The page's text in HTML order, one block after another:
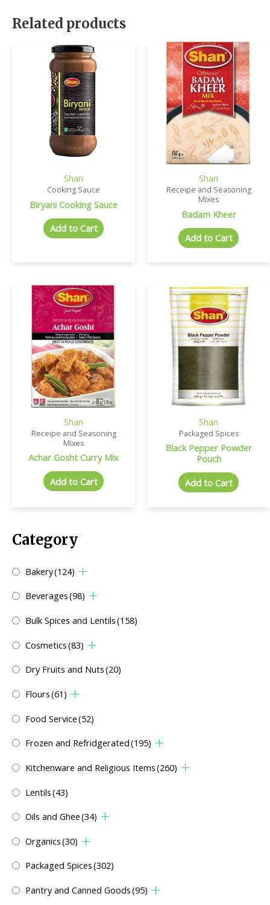
Category
Bakery(124)
Beverages(98)
Bulk Spices and Lentils(158)
Cosmetics(83)
Dry Fruits and Nuts(20)
Flours(61)
Food Service(52)
Frozen and Refridgerated(195)
Kitchenware and Religious Items(260)
Lentils(43)
Oils and Ghee(34)
Organics(30)
Packaged Spices(302)
Pantry and Canned Goods(95)
Related products
Shan
Cooking Sauce
Biryani Cooking Sauce
Add to Cart
Shan
Receipe and Seasoning
Mixes
Badam Kheer
Add to Cart
Shan
Receipe and Seasoning
Mixes
Achar Gosht Curry Mix
Add to Cart
Shan
Packaged Spices
Black Pepper Powder
Pouch
Add to Cart